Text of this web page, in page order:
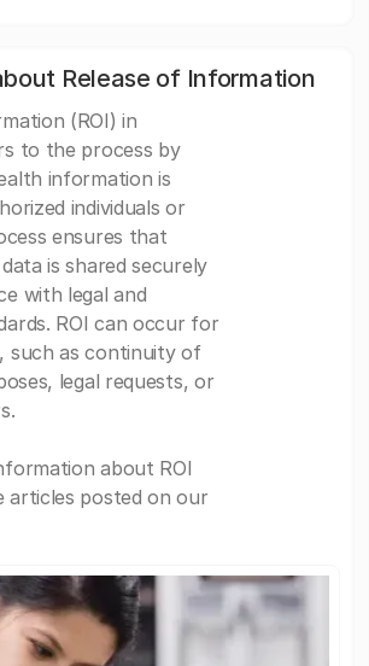
Release of Information
(ROI) in
to the process by
information is
individuals or
ensures that
is shared securely
with legal and
ROI can occur for
such as continuity of
legal requests, or
about ROI
articles posted on our